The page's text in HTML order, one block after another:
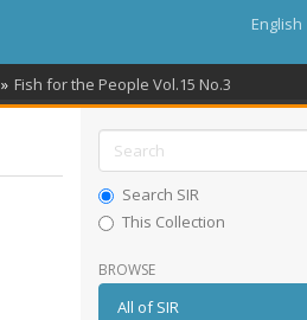
English
Fish for the People Vol.15 No.3
Search SIR
This Collection
BROWSE
All of SIR